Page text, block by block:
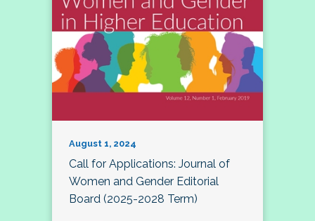
August 1, 2024
Call for Applications: Journal of
Women and Gender Editorial
Board (2025-2028 Term)